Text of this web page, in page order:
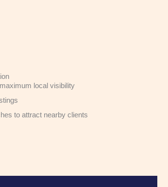
local visibility
to attract nearby clients